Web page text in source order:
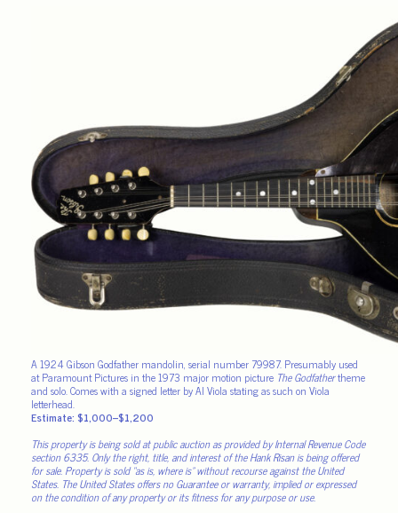
A 1924 Gibson Godfather mandolin, serial number 79987. Presumably used
at Paramount Pictures in the 1973 major motion picture The Godfathertheme
and solo. Comes with a signed letter by Al Viola stating as such on Viola
letterhead.
Estimate: $1,000–$1,200
This property is being sold at public auction as provided by Internal Revenue Code
section 6335. Only the right, title, and interest of the Hank Risan is being offered
for sale. Property is sold “as is, where is” without recourse against the United
States. The United States offers no Guarantee or warranty, implied or expressed
on the condition of any property or its fitness for any purpose or use.